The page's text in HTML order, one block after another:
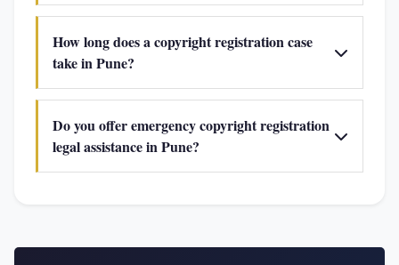
How long does a copyright registration case
take in Pune?
Do you offer emergency copyright registration
legal assistance in Pune?